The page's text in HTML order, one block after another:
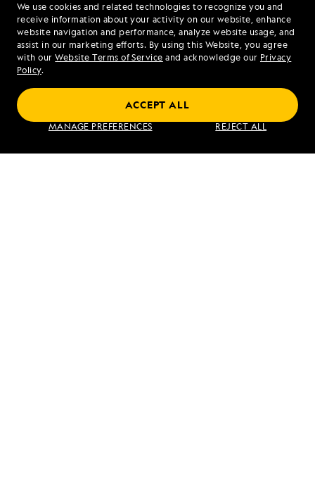
We use cookies and related technologies to recognize you and
receive information about your activity on our website, enhance
website navigation and performance, analyze website usage, and
assist in our marketing efforts. By using this Website, you agree
with ourWebsite Terms of Service and acknowledge our Privacy
Policy.
MANAGE PREFERENCES REJECT ALL
ACCEPT ALL
1.855.924.0915
Mon - Fri 9 am to 8 pm (ET)
Sat - Sun 10 am to 5 pm (ET)
Find an Expedition